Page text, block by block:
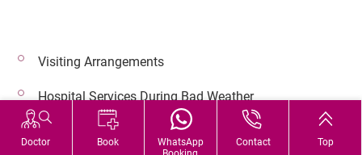
Doctor Book
WhatsApp
Contact Top
© 2026 著作権©アドベンティストヘルス 無断転載を禁じます。
Visiting Arrangements
Hospital Services During Bad Weather